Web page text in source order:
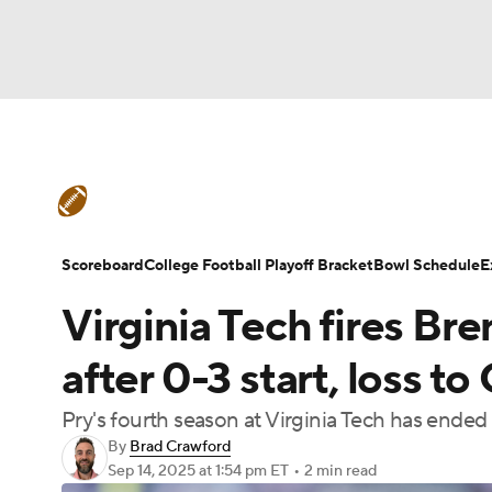
Champions League WWE Boxing
Motor Sports
Podcasts Prediction Shop PBR
Teams Stats Watch CFB Live Signing
College Football Betting Players College
Virginia Tech fires
after 0-3 start, loss to
Pry's fourth season at Virginia Tech has
By Brad Crawford
Sep 14, 2025at 1:54 pm ET • 2 min read
ScoreboardCollege Football Playoff BracketBowl Schedule